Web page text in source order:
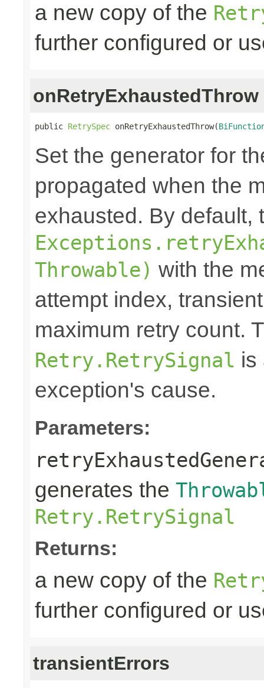
a new copy of the
further configured or
onRetryExhaustedThrow
public RetrySpec onRetryExhaustedThrow(
Set the generator for
propagated when the
exhausted. By default,
Throwable) with the
attempt index,
maximum retry count.
Retry.RetrySignal is
exception's cause.
Parameters:
generates the
Retry.RetrySignal
Returns:
a new copy of the
further configured or
transientErrors